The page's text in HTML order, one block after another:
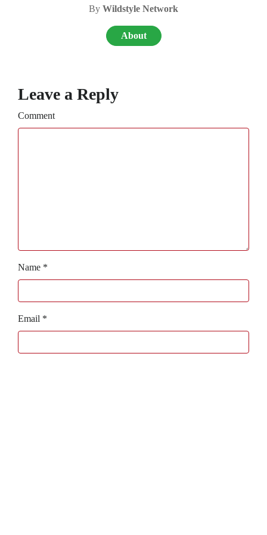
By Wildstyle Network
About
Leave a Reply
Comment
Name *
Email *